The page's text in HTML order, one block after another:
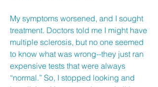
My symptoms worsened, and I sought
treatment. Doctors told me I might have
multiple sclerosis, but no one seemed
to know what was wrong--they just ran
expensive tests that were always
“normal.” So, I stopped looking and